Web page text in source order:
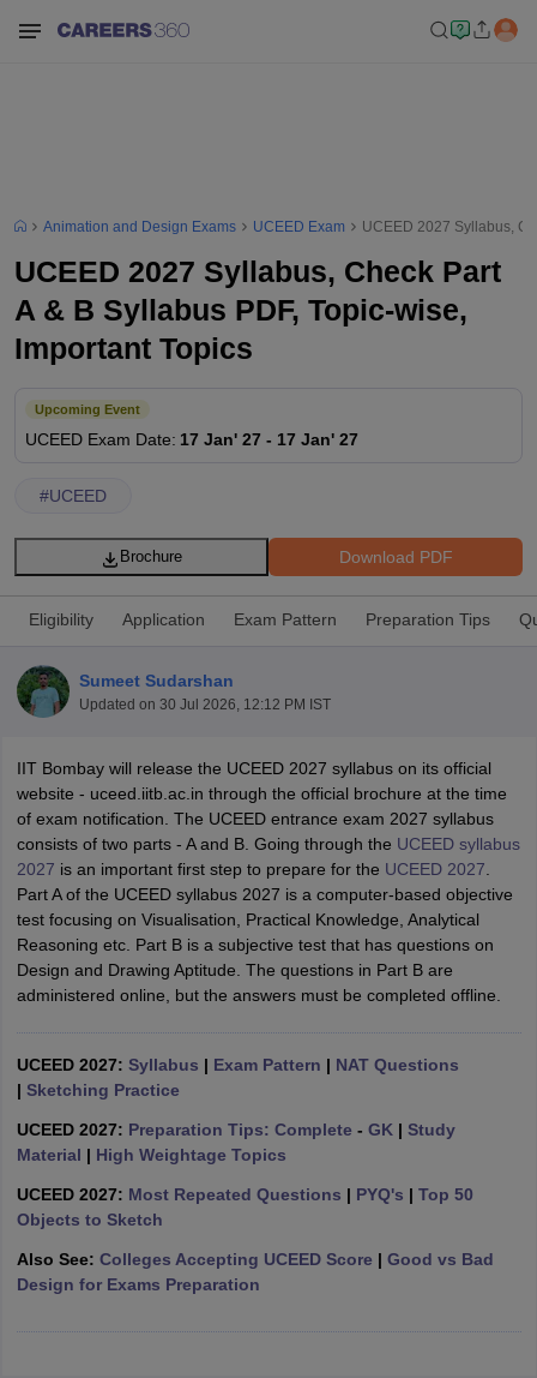
NID Fees NID Registration View All NID DAT Articles
Materials
UCEED Mock Test UCEED Sample Paper
View All
CEED Mock Test CEED Sample Paper
View All CEED Articles
FDDI Articles
MIT DAT Articles
Mock Test
View All SEED Articles
Pearl Academy Question Paper Pearl Academy Syllabus Pearl
GAT
View All Design Exams
Bangalore Fashion Design Colleges in Chennai
Fashion Design
Interior Design Colleges in
in PuneGraphic Design Colleges in DelhiGraphic Design Colleges
in HyderabadAnimation Design Colleges in Bangalore
UCEED Design Colleges in india Accepting CEED
DesignB.Des Interior DesignBvocBvoc Interior DesignBvoc
Free Mock TestNIFT Courses PDF
Pattern PDFCEED Syllabus PDF
Animation and Design Exams UCEED Exam UCEED 2027 Syllabus,
UCEED 2027 Syllabus, Check Part
A & B Syllabus PDF, Topic-wise,
Important Topics
Upcoming Event
UCEED Exam Date: 17 Jan' 27 - 17 Jan' 27
#UCEED
Download PDF
Brochure
Eligibility Application Exam Pattern Preparation Tips
Sumeet Sudarshan
Updated on 30 Jul 2026, 12:12 PM IST
IIT Bombay will release the UCEED 2027 syllabus on its official
website - uceed.iitb.ac.in through the official brochure at the time
of exam notification. The UCEED entrance exam 2027 syllabus
consists of two parts - A and B. Going through the UCEED syllabus
2027 is an important first step to prepare for the UCEED 2027
Part A of the UCEED syllabus 2027 is a computer-based objective
test focusing on Visualisation, Practical Knowledge, Analytical
Reasoning etc. Part B is a subjective test that has questions on
Design and Drawing Aptitude. The questions in Part B are
administered online, but the answers must be completed offline.
UCEED 2027: Syllabus | Exam Pattern | NAT Questions
| Sketching Practice
UCEED 2027: Preparation Tips: Complete - GK | Study
Material | High Weightage Topics
UCEED 2027: Most Repeated Questions | PYQ's | Top 50
Objects to Sketch
Also See: Colleges Accepting UCEED Score | Good vs Bad
Design for Exams Preparation